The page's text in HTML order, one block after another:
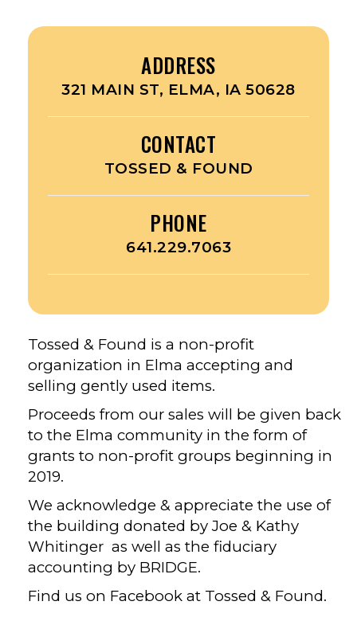
ADDRESS
321 MAIN ST, ELMA, IA 50628
CONTACT
TOSSED & FOUND
PHONE
641.229.7063
Tossed & Found is a non-profit
organization in Elma accepting and
selling gently used items.
Proceeds from our sales will be given back
to the Elma community in the form of
grants to non-profit groups beginning in
2019.
We acknowledge & appreciate the use of
the building donated by Joe & Kathy
Whitinger as well as the fiduciary
accounting by BRIDGE.
Find us on Facebook at Tossed & Found.